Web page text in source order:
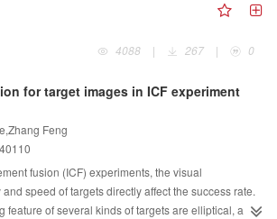
marked on cylindrical part because the pattern
by spatial distortion. For correcting this difficulty, a
proposed to recovery the distorted 2D barcode, and
firstly analyze the principle of forming distorted 2D
based on calibrated machine vision
of perspective projection. then deduces the
ellipse and the radius of cylindrical part in the
the radius by the ellipse parameters. finally
model to get the corrected 2D barcode.In the
4088
| 267 | 0
for target images in ICF experiment
Feng
fusion (ICF) experiments, the visual
speed of targets directly affect the success rate.
feature of several kinds of targets are elliptical, a fast